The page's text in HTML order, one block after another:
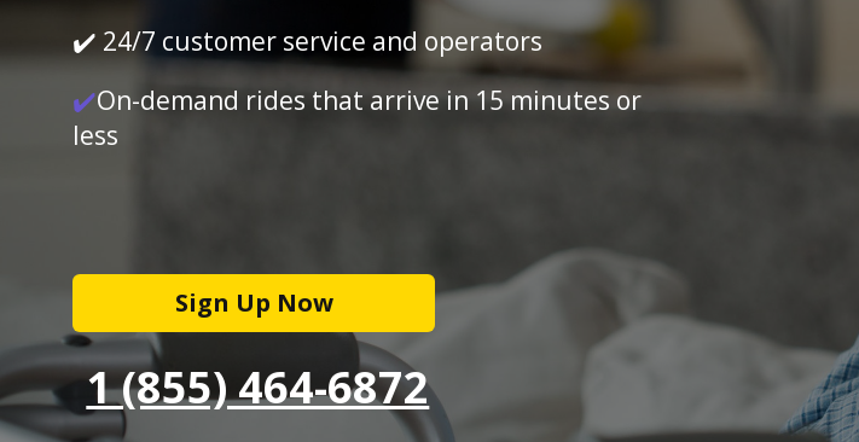
✔️ 24/7 customer service and operators
✔️On-demand rides that arrive in 15 minutes or
less
Sign Up Now
1 (855) 464-6872